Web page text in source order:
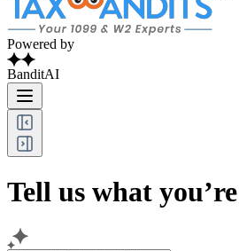
Powered by
BanditAI
Tell us what